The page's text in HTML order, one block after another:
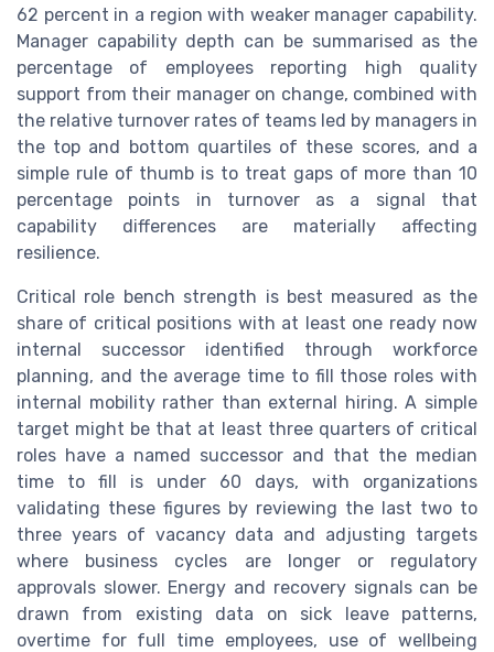
62 percent in a region with weaker manager capability.
Manager capability depth can be summarised as the
percentage of employees reporting high quality
support from their manager on change, combined with
the relative turnover rates of teams led by managers in
the top and bottom quartiles of these scores, and a
simple rule of thumb is to treat gaps of more than 10
percentage points in turnover as a signal that
capability differences are materially affecting
resilience.
Critical role bench strength is best measured as the
share of critical positions with at least one ready now
internal successor identified through workforce
planning, and the average time to fill those roles with
internal mobility rather than external hiring. A simple
target might be that at least three quarters of critical
roles have a named successor and that the median
time to fill is under 60 days, with organizations
validating these figures by reviewing the last two to
three years of vacancy data and adjusting targets
where business cycles are longer or regulatory
approvals slower. Energy and recovery signals can be
drawn from existing data on sick leave patterns,
overtime for full time employees, use of wellbeing